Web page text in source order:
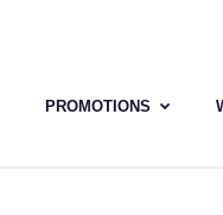
PROMOTIONS